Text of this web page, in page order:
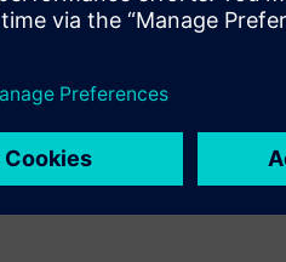
environmental footprint of its
helped customers avoid
highest standards of